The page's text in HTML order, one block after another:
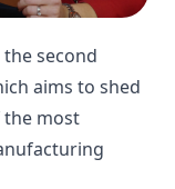
second
aims to shed
the most